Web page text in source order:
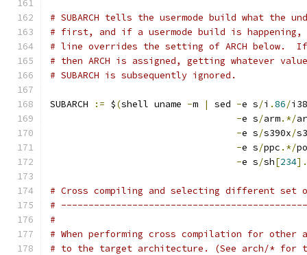
# SUBARCH tells the usermode build what
# first, and if a usermode build is happening,
# line overrides the setting of ARCH below.
# then ARCH is assigned, getting whatever
# SUBARCH is subsequently ignored.
SUBARCH := $(shell uname -m | sed -e s/i .86/
-e s/arm.*/
-e s/s390x/
-e s/ppc .*/
-e s/sh[234
# Cross compiling and selecting different
#
#
# When performing cross compilation for other
# to the target architecture. (See arch/*